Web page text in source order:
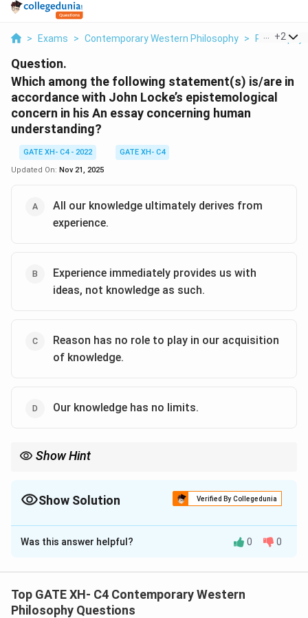
> Exams > Contemporary Western Philosophy > Philosophy
+2
Question.
Which among the following statement(s) is/are in
accordance with John Locke’s epistemological
concern in his An essay concerning human
understanding?
GATE XH- C4 - 2022
GATE XH- C4
Updated On: Nov 21, 2025
All our knowledge ultimately derives from
experience.
Experience immediately provides us with
ideas, not knowledge as such.
Reason has no role to play in our acquisition
of knowledge.
Our knowledge has no limits.
Show Hint
these experiences into ideas.
Show Solution Verified By Collegedunia
The Correct Option isA,B
Solution and Explanation
view.
John Locke’s theory of knowledge is grounded in
Was this answer helpful? 0 0
Top GATE XH- C4 Contemporary Western
Philosophy Questions